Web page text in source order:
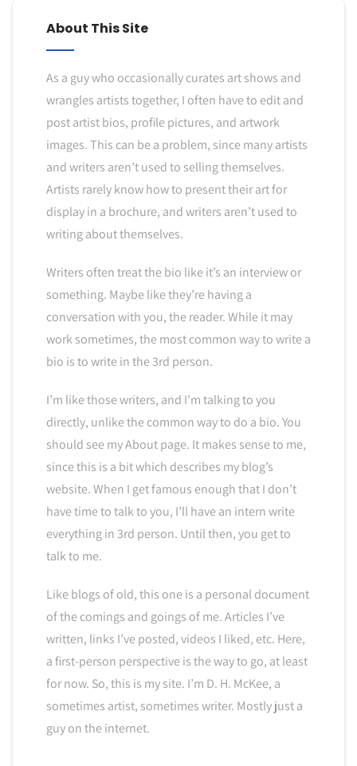
About This Site
As a guy who occasionally curates art shows and
wrangles artists together, I often have to edit and
post artist bios, profile pictures, and artwork
images. This can be a problem, since many artists
and writers aren’t used to selling themselves.
Artists rarely know how to present their art for
display in a brochure, and writers aren’t used to
writing about themselves.
Writers often treat the bio like it’s an interview or
something. Maybe like they’re having a
conversation with you, the reader. While it may
work sometimes, the most common way to write a
bio is to write in the 3rd person.
I’m like those writers, and I’m talking to you
directly, unlike the common way to do a bio. You
should see my About page. It makes sense to me,
since this is a bit which describes my blog’s
website. When I get famous enough that I don’t
have time to talk to you, I’ll have an intern write
everything in 3rd person. Until then, you get to
talk to me.
Like blogs of old, this one is a personal document
of the comings and goings of me. Articles I’ve
written, links I’ve posted, videos I liked, etc. Here,
a first-person perspective is the way to go, at least
for now. So, this is my site. I’m D. H. McKee, a
sometimes artist, sometimes writer. Mostly just a
guy on the internet.